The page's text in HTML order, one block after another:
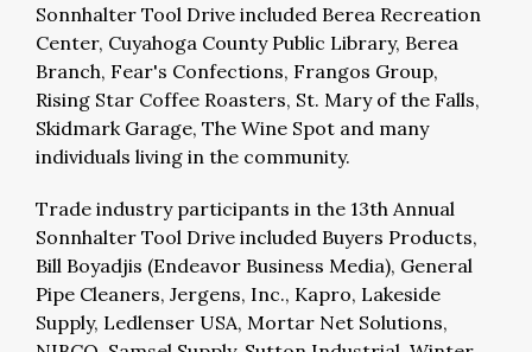
Sonnhalter Tool Drive included Berea Recreation
Center, Cuyahoga County Public Library, Berea
Branch, Fear's Confections, Frangos Group,
Rising Star Coffee Roasters, St. Mary of the Falls,
Skidmark Garage, The Wine Spot and many
individuals living in the community.
Trade industry participants in the 13th Annual
Sonnhalter Tool Drive included Buyers Products,
Bill Boyadjis (Endeavor Business Media), General
Pipe Cleaners, Jergens, Inc., Kapro, Lakeside
Supply, Ledlenser USA, Mortar Net Solutions,